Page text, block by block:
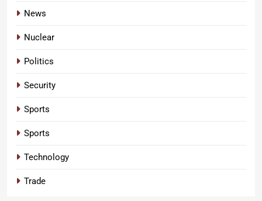
News
Nuclear
Politics
Security
Sports
Sports
Technology
Trade